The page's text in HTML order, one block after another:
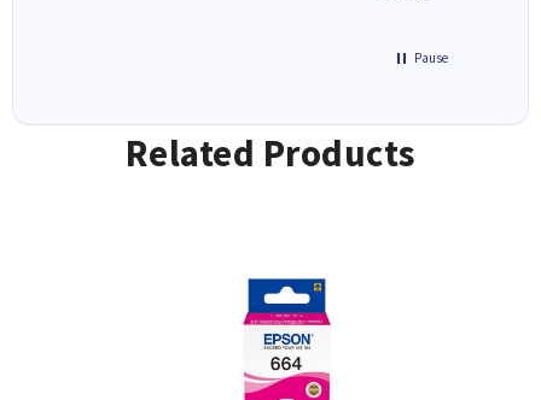
Pause
Related Products